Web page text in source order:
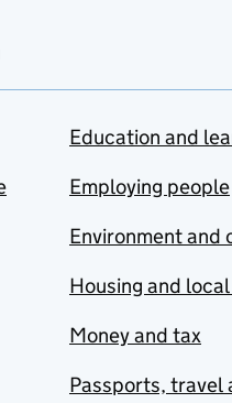
Education and
Employing people
Environment and
Housing and
Money and tax
Passports, travel